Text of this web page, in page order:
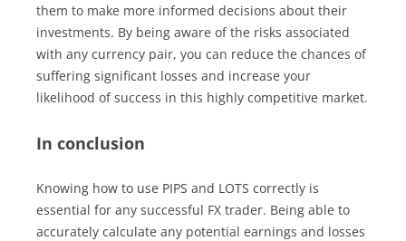
them to make more informed decisions about their
investments. By being aware of the risks associated
with any currency pair, you can reduce the chances of
suffering significant losses and increase your
likelihood of success in this highly competitive market.
In conclusion
Knowing how to use PIPS and LOTS correctly is
essential for any successful FX trader. Being able to
accurately calculate any potential earnings and losses